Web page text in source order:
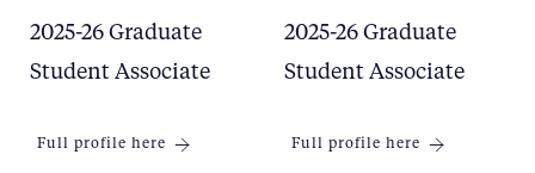
2025-26 Graduate
Student Associate
Full profile here
2025-26 Graduate
Student Associate
Full profile here